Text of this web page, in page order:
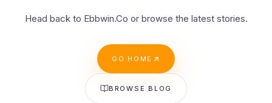
Head back to Ebbwin.Co or browse the latest stories.
GO HOME
BROWSE BLOG